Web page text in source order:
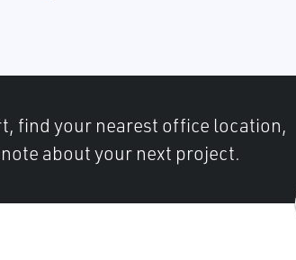
find your nearest office location,
about your next project.